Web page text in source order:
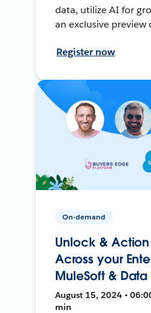
data, utilize AI for
an exclusive
Register now
On-demand
Unlock &
Across your
MuleSoft &
August 15, 2024 •
min